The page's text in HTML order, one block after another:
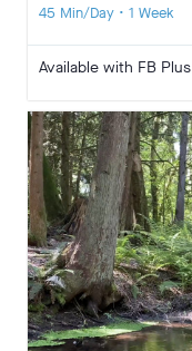
45 Min/Day • 1 Week
Available with FB Plus